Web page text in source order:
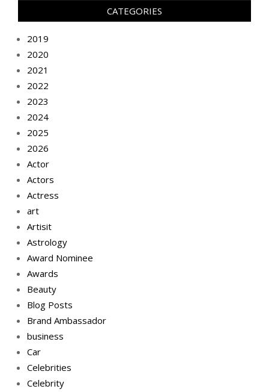
CATEGORIES
2019
2020
2021
2022
2023
2024
2025
2026
Actor
Actors
Actress
art
Artisit
Astrology
Award Nominee
Awards
Beauty
Blog Posts
Brand Ambassador
business
Car
Celebrities
Celebrity